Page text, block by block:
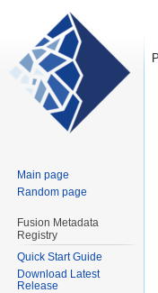
Main page
Random page
Fusion Metadata
Registry
Quick Start Guide
Download Latest
Release